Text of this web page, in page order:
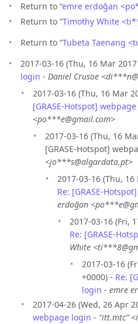
Return to “emre erdoğan
Return to “Timothy White
Return to “Tubeta Taenang
2017-03-16 (Thu, 16 Mar
login - Daniel Crusoe
2017-03-16 (Thu, 16 Mar
[GRASE-Hotspot]
<po***e@gmail.com>
2017-03-16 (Thu, 16
[GRASE-Hotspot]
<jo***s@algardata.pt>
2017-03-16 (Thu, 16
Re: [GRASE-
erdoğan
2017-03-16 (Fri,
Re: [GRASE-
White
2017-03-16
+0000) - Re:
login - emre
2017-04-26 (Wed, 26 Apr
webpage login - “itt.mtc”